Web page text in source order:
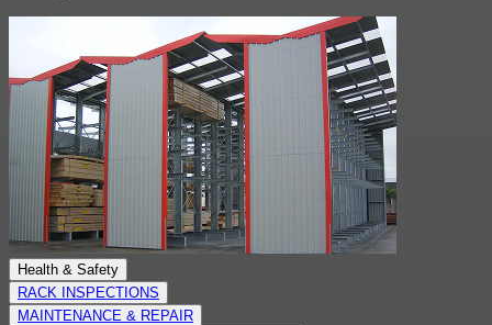
Health & Safety
RACK INSPECTIONS
MAINTENANCE & REPAIR